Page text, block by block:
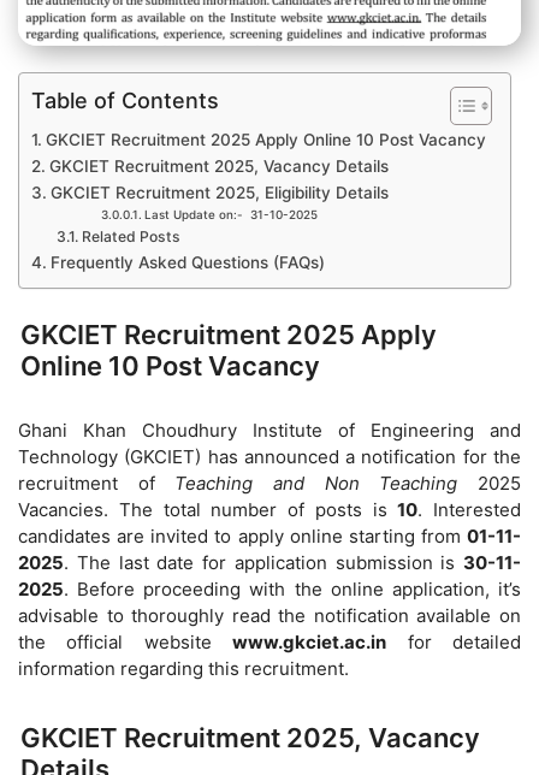
Table of Contents
GKCIET Recruitment 2025 Apply Online 10 Post Vacancy
GKCIET Recruitment 2025, Vacancy Details
GKCIET Recruitment 2025, Eligibility Details
Last Update on:- 31-10-2025
Related Posts
Frequently Asked Questions (FAQs)
GKCIET Recruitment 2025 Apply
Online 10 Post Vacancy
Ghani Khan Choudhury Institute of Engineering and
Technology (GKCIET) has announced a notification for the
recruitment of Teaching and Non Teaching 2025
Vacancies. The total number of posts is10. Interested
candidates are invited to apply online starting from 01-11-
2025. The last date for application submission is 30-11-
2025. Before proceeding with the online application, it’s
advisable to thoroughly read the notification available on
the official websitewww.gkciet.ac.in for detailed
information regarding this recruitment.
GKCIET Recruitment 2025, Vacancy
Details